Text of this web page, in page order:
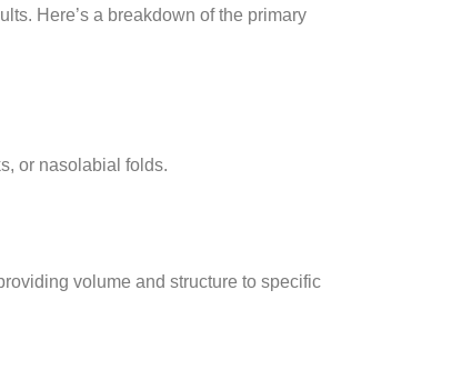
Here’s a breakdown of the primary
or nasolabial folds.
volume and structure to specific